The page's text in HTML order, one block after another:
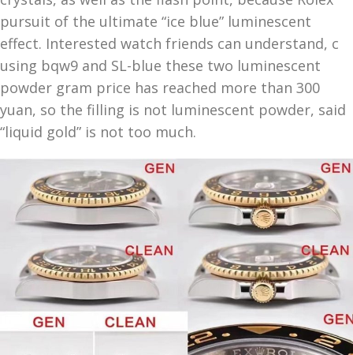
pursuit of the ultimate “ice blue” luminescent
effect. Interested watch friends can understand, c
using bqw9 and SL-blue these two luminescent
powder gram price has reached more than 300
yuan, so the filling is not luminescent powder, said
“liquid gold” is not too much.